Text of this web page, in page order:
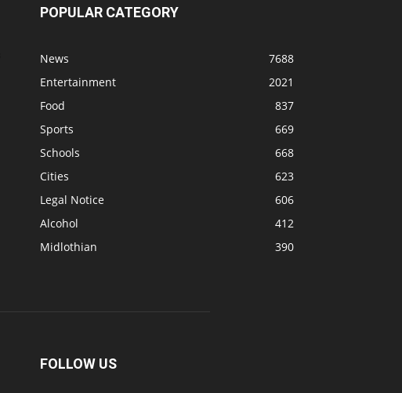
POPULAR CATEGORY
News
7688
Entertainment
2021
Food
837
Sports
669
Schools
668
Cities
623
Legal Notice
606
Alcohol
412
Midlothian
390
FOLLOW US